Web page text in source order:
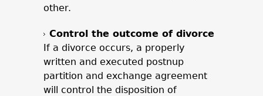
other.
Control the outcome of divorce
If a divorce occurs, a properly
written and executed postnup
partition and exchange agreement
will control the disposition of